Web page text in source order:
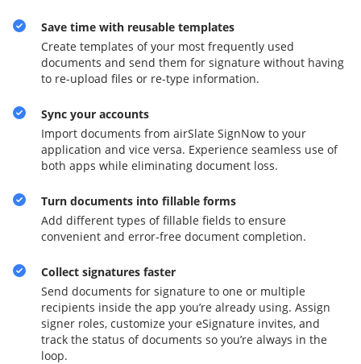
Save time with reusable templates
Create templates of your most frequently used
documents and send them for signature without having
to re-upload files or re-type information.
Sync your accounts
Import documents from airSlate SignNow to your
application and vice versa. Experience seamless use of
both apps while eliminating document loss.
Turn documents into fillable forms
Add different types of fillable fields to ensure
convenient and error-free document completion.
Collect signatures faster
Send documents for signature to one or multiple
recipients inside the app you’re already using. Assign
signer roles, customize your eSignature invites, and
track the status of documents so you’re always in the
loop.